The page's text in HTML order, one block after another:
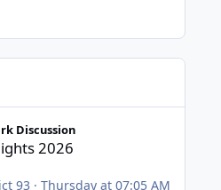
Discussion
2026
93 · Thursday at 07:05 AM